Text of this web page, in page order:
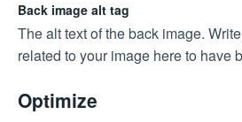
Back image alt tag
The alt text of the back image.
related to your image here to have
Optimize